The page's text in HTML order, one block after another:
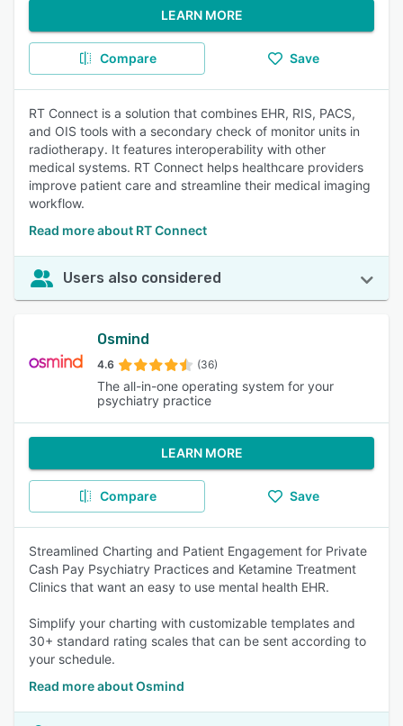
LEARN MORE
Compare Save
RT Connect is a solution that combines EHR, RIS, PACS,
and OIS tools with a secondary check of monitor units in
radiotherapy. It features interoperability with other
medical systems. RT Connect helps healthcare providers
improve patient care and streamline their medical imaging
workflow.
Read more about RT Connect
Users also considered
Osmind
4.6 (36)
The all-in-one operating system for your
psychiatry practice
LEARN MORE
Compare Save
Streamlined Charting and Patient Engagement for Private
Cash Pay Psychiatry Practices and Ketamine Treatment
Clinics that want an easy to use mental health EHR.
Simplify your charting with customizable templates and
30+ standard rating scales that can be sent according to
your schedule.
Read more about Osmind